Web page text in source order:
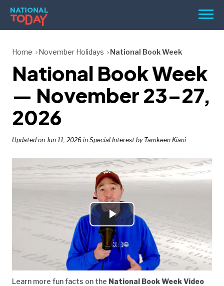
Skip
content
Menu
HOLIDAYS
BIRTHDAYS
REMINDERS
NATIONAL
TODAY
Home November Holidays National Book Week
National Book Week
— November 23–27,
2026
Updated on Jun 11, 2026 in Special Interest by Tamkeen Kiani
Play
Video
Learn more fun facts on the National Book Week Video